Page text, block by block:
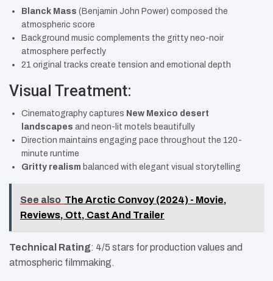
Blanck Mass (Benjamin John Power) composed the
atmospheric score
Background music complements the gritty neo-noir
atmosphere perfectly
21 original tracks create tension and emotional depth
Visual Treatment:
Cinematography captures New Mexico desert
landscapes and neon-lit motels beautifully
Direction maintains engaging pace throughout the 120-
minute runtime
Gritty realism balanced with elegant visual storytelling
See also The Arctic Convoy (2024) - Movie,
Reviews, Ott, Cast And Trailer
Technical Rating: 4/5 stars for production values and
atmospheric filmmaking.